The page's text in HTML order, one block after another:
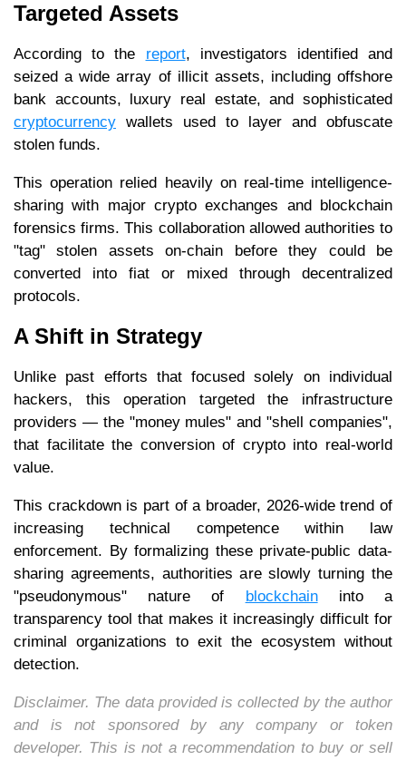
Targeted Assets
According to the report, investigators identified and
seized a wide array of illicit assets, including offshore
bank accounts, luxury real estate, and sophisticated
cryptocurrency wallets used to layer and obfuscate
stolen funds.
This operation relied heavily on real-time intelligence-
sharing with major crypto exchanges and blockchain
forensics firms. This collaboration allowed authorities to
"tag" stolen assets on-chain before they could be
converted into fiat or mixed through decentralized
protocols.
A Shift in Strategy
Unlike past efforts that focused solely on individual
hackers, this operation targeted the infrastructure
providers — the "money mules" and "shell companies",
that facilitate the conversion of crypto into real-world
value.
This crackdown is part of a broader, 2026-wide trend of
increasing technical competence within law
enforcement. By formalizing these private-public data-
sharing agreements, authorities are slowly turning the
"pseudonymous" nature of blockchaininto a
transparency tool that makes it increasingly difficult for
criminal organizations to exit the ecosystem without
detection.
Disclaimer. The data provided is collected by the author
and is not sponsored by any company or token
developer. This is not a recommendation to buy or sell